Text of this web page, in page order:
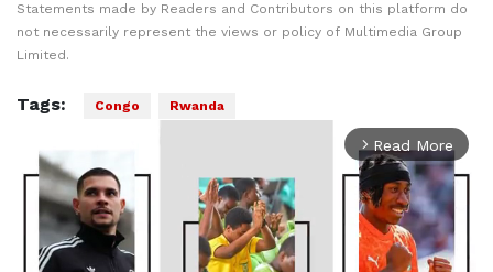
Statements made by Readers and Contributors on this platform do
not necessarily represent the views or policy of Multimedia Group
Limited.
Tags: Congo Rwanda
arrow_forward_ios Read More